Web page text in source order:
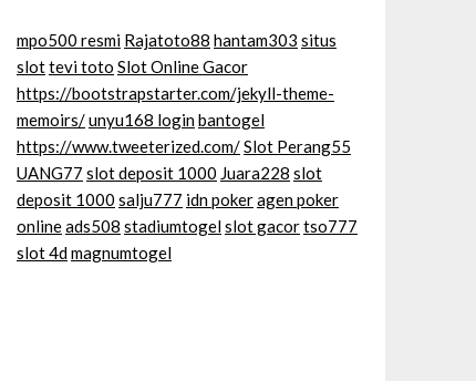
mpo500 resmi Rajatoto88 hantam303 situs
slottevi toto Slot Online Gacor
https://bootstrapstarter.com/jekyll-theme-
memoirs/unyu168 loginbantogel
https://www.tweeterized.com/Slot Perang55
UANG77 slot deposit 1000 Juara228 slot
deposit 1000 salju777 idn pokeragen poker
onlineads508 stadiumtogelslot gacortso777
slot 4dmagnumtogel